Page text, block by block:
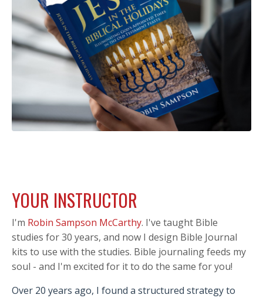
YOUR INSTRUCTOR
I'm Robin Sampson McCarthy. I've taught Bible
studies for 30 years, and now I design Bible Journal
kits to use with the studies. Bible journaling feeds my
soul - and I'm excited for it to do the same for you!
Over 20 years ago, I found a structured strategy to